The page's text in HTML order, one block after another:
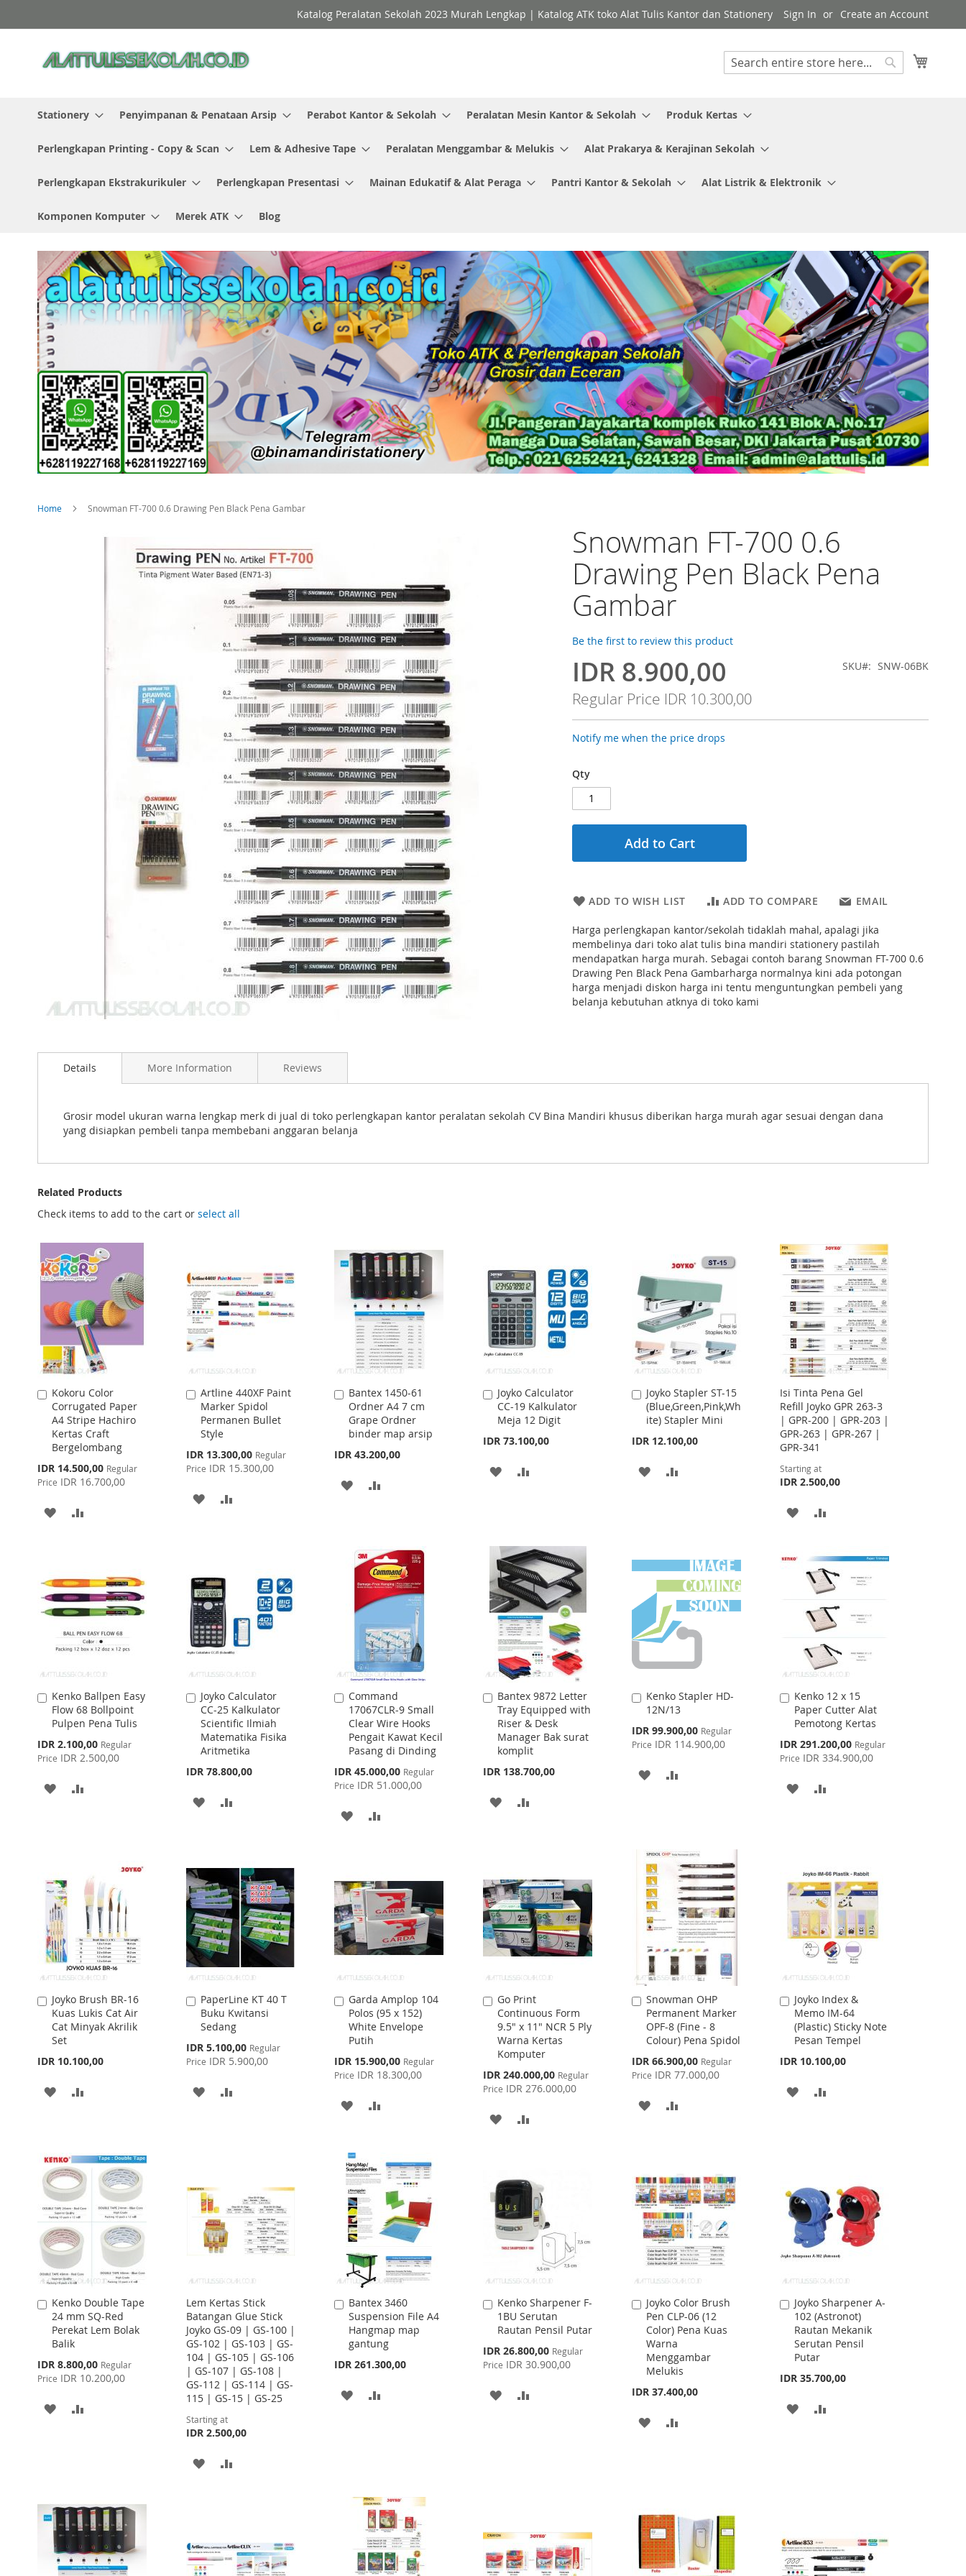
to
Katalog Peralatan Sekolah 2023 Murah Lengkap | Katalog ATK toko Alat Tulis Kantor dan Stationery Sign In Create an Account
Search
Stationery Penyimpanan & Penataan Arsip Perabot Kantor & Sekolah Peralatan Mesin Kantor & Sekolah Produk Kertas
Perlengkapan Printing - Copy & Scan Lem & Adhesive Tape Peralatan Menggambar & Melukis Alat Prakarya & Kerajinan Sekolah
Perlengkapan Ekstrakurikuler Perlengkapan Presentasi Mainan Edukatif & Alat Peraga Pantri Kantor & Sekolah Alat Listrik & Elektronik
Komponen Komputer Merek ATK Blog
Home Snowman FT-700 0.6 Drawing Pen Black Pena Gambar
Snowman FT-700 0.6
Drawing Pen Black Pena
Gambar
Be the first to review this product
Special
Price
IDR 8.900,00
Regular Price IDR 10.300,00
SKU SNW-06BK
Notify me when the price drops
Qty
Add to Cart
ADD TO WISH LIST ADD TO COMPARE EMAIL
Harga perlengkapan kantor/sekolah tidaklah mahal, apalagi jika
membelinya dari toko alat tulis bina mandiri stationery pastilah
mendapatkan harga murah. Sebagai contoh barang Snowman FT-700 0.6
Drawing Pen Black Pena Gambarharga normalnya kini ada potongan
harga menjadi diskon harga ini tentu menguntungkan pembeli yang
belanja kebutuhan atknya di toko kami
to
images
gallery
Details
Grosir model ukuran warna lengkap merk di jual di toko perlengkapan kantor peralatan sekolah CV Bina Mandiri khusus diberikan harga murah agar sesuai dengan dana
yang disiapkan pembeli tanpa membebani anggaran belanja
More Information Reviews
Related Products
Check items to add to the cart or select all
Kokoru Color
Corrugated Paper
A4 Stripe Hachiro
Kertas Craft
Bergelombang
Special
Price
IDR 14.500,00 Regular
Price IDR 16.700,00
Add
to
Cart
ADD
LIST
Artline 440XF Paint
Marker Spidol
Permanen Bullet
Style
Special
Price
IDR 13.300,00 Regular
Price IDR 15.300,00
Add
to
Cart
ADD
Bantex 1450-61
Ordner A4 7 cm
Grape Ordner
binder map arsip
IDR 43.200,00
Add
to
Cart
ADD
LIST
Joyko Calculator
CC-19 Kalkulator
Meja 12 Digit
IDR 73.100,00
Add
to
Cart
ADD
LIST
Joyko Stapler ST-15
(Blue,Green,Pink,Wh
ite) Stapler Mini
IDR 12.100,00
Add
to
Cart
ADD
Isi Tinta Pena Gel
Refill Joyko GPR 263-3
| GPR-200 | GPR-203 |
GPR-263 | GPR-267 |
GPR-341
Starting at
IDR 2.500,00
ADD
WISH
LIST
COMPARE
Kenko Ballpen Easy
Flow 68 Bollpoint
Pulpen Pena Tulis
Special
Price
IDR 2.100,00 Regular
Price IDR 2.500,00
Add
to
Cart
ADD
Joyko Calculator
CC-25 Kalkulator
Scientific Ilmiah
Matematika Fisika
Aritmetika
IDR 78.800,00
Add
to
Cart
ADD
LIST
Command
17067CLR-9 Small
Clear Wire Hooks
Pengait Kawat Kecil
Pasang di Dinding
Special
Price
IDR 45.000,00 Regular
Price IDR 51.000,00
Add
to
Cart
ADD
LIST
Bantex 9872 Letter
Tray Equipped with
Riser & Desk
Manager Bak surat
komplit
IDR 138.700,00
Add
to
Cart
ADD
LIST
Kenko Stapler HD-
12N/13
Special
Price
IDR 99.900,00 Regular
Price IDR 114.900,00
Add
to
Cart
ADD
LIST
Kenko 12 x 15
Paper Cutter Alat
Pemotong Kertas
Special
Price
IDR 291.200,00 Regular
Price IDR 334.900,00
Add
to
Cart
ADD
Joyko Brush BR-16
Kuas Lukis Cat Air
Cat Minyak Akrilik
Set
IDR 10.100,00
Add
to
Cart
ADD
LIST
PaperLine KT 40 T
Buku Kwitansi
Sedang
Special
Price
IDR 5.100,00 Regular
Price IDR 5.900,00
Add
to
Cart
ADD
Garda Amplop 104
Polos (95 x 152)
White Envelope
Putih
Special
Price
IDR 15.900,00 Regular
Price IDR 18.300,00
Add
to
Cart
ADD
WISH
LIST
Go Print
Continuous Form
9.5" x 11" NCR 5 Ply
Warna Kertas
Komputer
Special
Price
IDR 240.000,00 Regular
Price IDR 276.000,00
Add
to
Cart
ADD
LIST
Snowman OHP
Permanent Marker
OPF-8 (Fine - 8
Colour) Pena Spidol
Special
Price
IDR 66.900,00 Regular
Price IDR 77.000,00
Add
to
Cart
ADD
LIST
Joyko Index &
Memo IM-64
(Plastic) Sticky Note
Pesan Tempel
IDR 10.100,00
Add
to
Cart
ADD
Kenko Double Tape
24 mm SQ-Red
Perekat Lem Bolak
Balik
Special
Price
IDR 8.800,00 Regular
Price IDR 10.200,00
Add
to
Cart
ADD
Lem Kertas Stick
Batangan Glue Stick
Joyko GS-09 | GS-100 |
GS-102 | GS-103 | GS-
104 | GS-105 | GS-106
| GS-107 | GS-108 |
GS-112 | GS-114 | GS-
115 | GS-15 | GS-25
Starting at
IDR 2.500,00
ADD
Bantex 3460
Suspension File A4
Hangmap map
gantung
IDR 261.300,00
Add
to
Cart
ADD
Kenko Sharpener F-
1BU Serutan
Rautan Pensil Putar
Special
Price
IDR 26.800,00 Regular
Price IDR 30.900,00
Add
to
Cart
ADD
Joyko Color Brush
Pen CLP-06 (12
Color) Pena Kuas
Warna
Menggambar
Melukis
IDR 37.400,00
Add
to
Cart
ADD
Joyko Sharpener A-
102 (Astronot)
Rautan Mekanik
Serutan Pensil
Putar
IDR 35.700,00
Add
to
Cart
ADD